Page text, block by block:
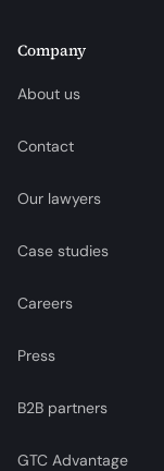
Company
About us
Contact
Our lawyers
Case studies
Careers
Press
B2B partners
GTC Advantage